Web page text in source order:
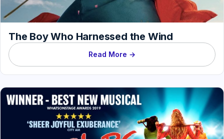
The Boy Who Harnessed the Wind
Read More →